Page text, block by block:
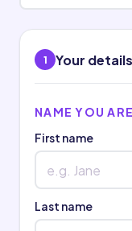
1 Your details
NAME YOU
First name
Last name